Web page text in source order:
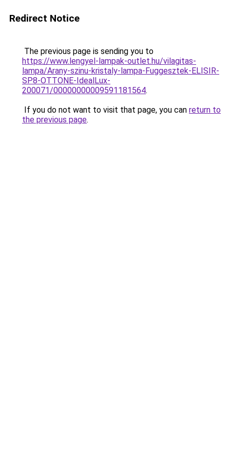
Redirect Notice
The previous page is sending you to
https://www.lengyel-lampak-outlet.hu/vilagitas-
lampa/Arany-szinu-kristaly-lampa-Fuggesztek-ELISIR-
SP8-OTTONE-IdealLux-
200071/00000000009591181564.
If you do not want to visit that page, you can return to
the previous page.